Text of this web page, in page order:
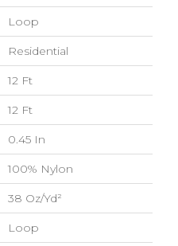
Loop
Residential
12 Ft
12 Ft
0.45 In
100% Nylon
38 Oz/yd²
Loop